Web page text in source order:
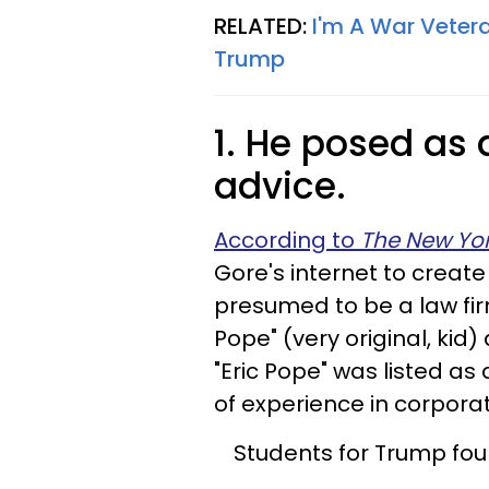
RELATED: I'm A War
Trump
1. He posed
advice.
According to The New
Gore's internet to
presumed to be a law
Pope" (very original,
"Eric Pope" was listed
of experience in
Students for Trump